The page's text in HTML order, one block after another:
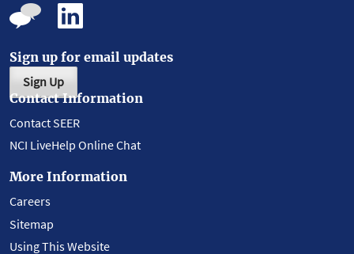
Sign up for email updates
Sign Up
Contact Information
Contact SEER
NCI LiveHelp Online Chat
More Information
Careers
Sitemap
Using This Website